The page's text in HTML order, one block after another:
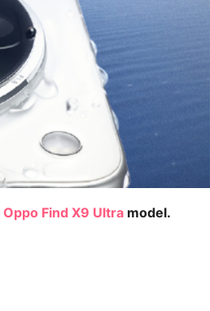
Oppo Find X9 Ultra model.